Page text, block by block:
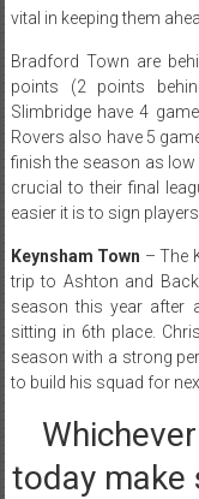
vital in keeping them
Bradford Town are
points (2 points
Slimbridge have 4
Rovers also have 5
finish the season as
crucial to their final
easier it is to sign
Keynsham Town – The
trip to Ashton and
season this year after
sitting in 6th place.
season with a strong
to build his squad for
today make